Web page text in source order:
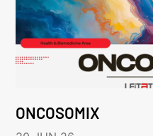
ONCOSOMIX